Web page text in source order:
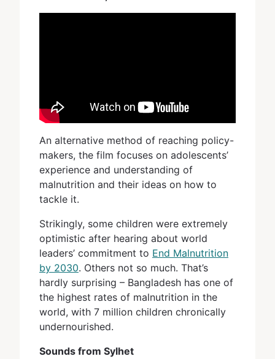
An alternative method of reaching policy-
makers, the film focuses on adolescents’
experience and understanding of
malnutrition and their ideas on how to
tackle it.
Strikingly, some children were extremely
optimistic after hearing about world
leaders’ commitment to End Malnutrition
by 2030. Others not so much. That’s
hardly surprising – Bangladesh has one of
the highest rates of malnutrition in the
world, with 7 million children chronically
undernourished.
Sounds from Sylhet